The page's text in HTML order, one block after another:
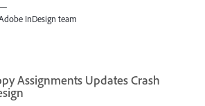
—
InDesign team
Assignments Updates Crash